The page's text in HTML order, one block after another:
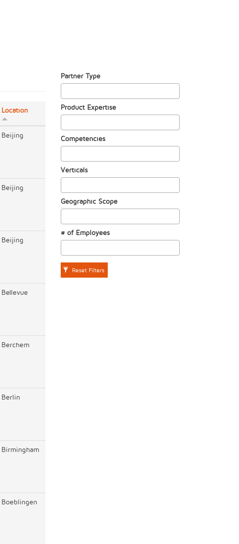
Location
Beijing
Beijing
Beijing
Bellevue
Berchem
Berlin
Birmingham
Boeblingen
Partner Type
Product Expertise
Competencies
Verticals
Geographic Scope
# of Employees
Reset Filters